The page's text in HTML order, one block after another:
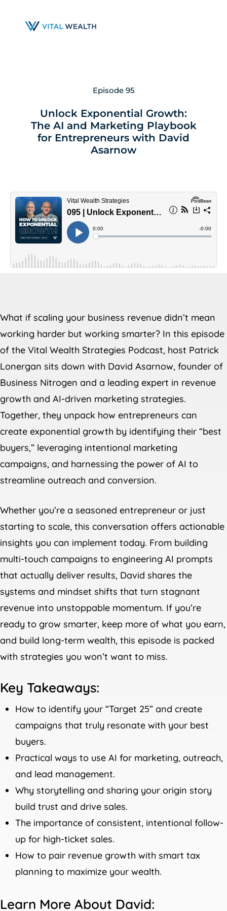
Episode 95
Unlock Exponential Growth:
The AI and Marketing Playbook
for Entrepreneurs with David
Asarnow
What if scaling your business revenue didn’t mean
working harder but working smarter? In this episode
of the Vital Wealth Strategies Podcast, host Patrick
Lonergan sits down with David Asarnow, founder of
Business Nitrogen and a leading expert in revenue
growth and AI-driven marketing strategies.
Together, they unpack how entrepreneurs can
create exponential growth by identifying their “best
buyers,” leveraging intentional marketing
campaigns, and harnessing the power of AI to
streamline outreach and conversion.
Whether you’re a seasoned entrepreneur or just
starting to scale, this conversation offers actionable
insights you can implement today. From building
multi-touch campaigns to engineering AI prompts
that actually deliver results, David shares the
systems and mindset shifts that turn stagnant
revenue into unstoppable momentum. If you’re
ready to grow smarter, keep more of what you earn,
and build long-term wealth, this episode is packed
with strategies you won’t want to miss.
Key Takeaways:
How to identify your “Target 25” and create
campaigns that truly resonate with your best
buyers.
Practical ways to use AI for marketing, outreach,
and lead management.
Why storytelling and sharing your origin story
build trust and drive sales.
The importance of consistent, intentional follow-
up for high-ticket sales.
How to pair revenue growth with smart tax
planning to maximize your wealth.
Learn More About David: